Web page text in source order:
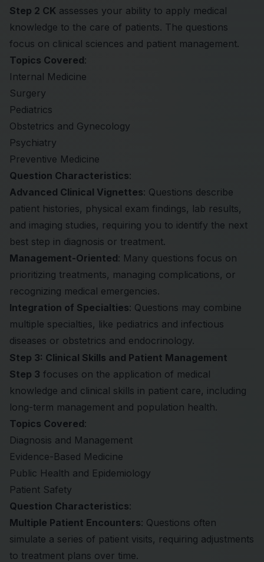
Step 2 CK assesses your ability to apply medical
knowledge to the care of patients. The questions
focus on clinical sciences and patient management.
Topics Covered:
Internal Medicine
Surgery
Pediatrics
Obstetrics and Gynecology
Psychiatry
Preventive Medicine
Question Characteristics:
Advanced Clinical Vignettes: Questions describe
patient histories, physical exam findings, lab results,
and imaging studies, requiring you to identify the next
best step in diagnosis or treatment.
Management-Oriented: Many questions focus on
prioritizing treatments, managing complications, or
recognizing medical emergencies.
Integration of Specialties: Questions may combine
multiple specialties, like pediatrics and infectious
diseases or obstetrics and endocrinology.
Step 3: Clinical Skills and Patient Management
Step 3 focuses on the application of medical
knowledge and clinical skills in patient care, including
long-term management and population health.
Topics Covered:
Diagnosis and Management
Evidence-Based Medicine
Public Health and Epidemiology
Patient Safety
Question Characteristics:
Multiple Patient Encounters: Questions often
simulate a series of patient visits, requiring adjustments
to treatment plans over time.